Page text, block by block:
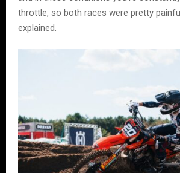
throttle, so both races were pretty
explained.